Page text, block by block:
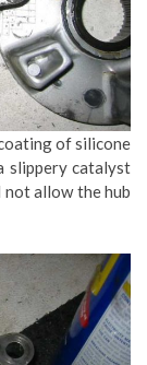
of silicone
slippery catalyst
allow the hub